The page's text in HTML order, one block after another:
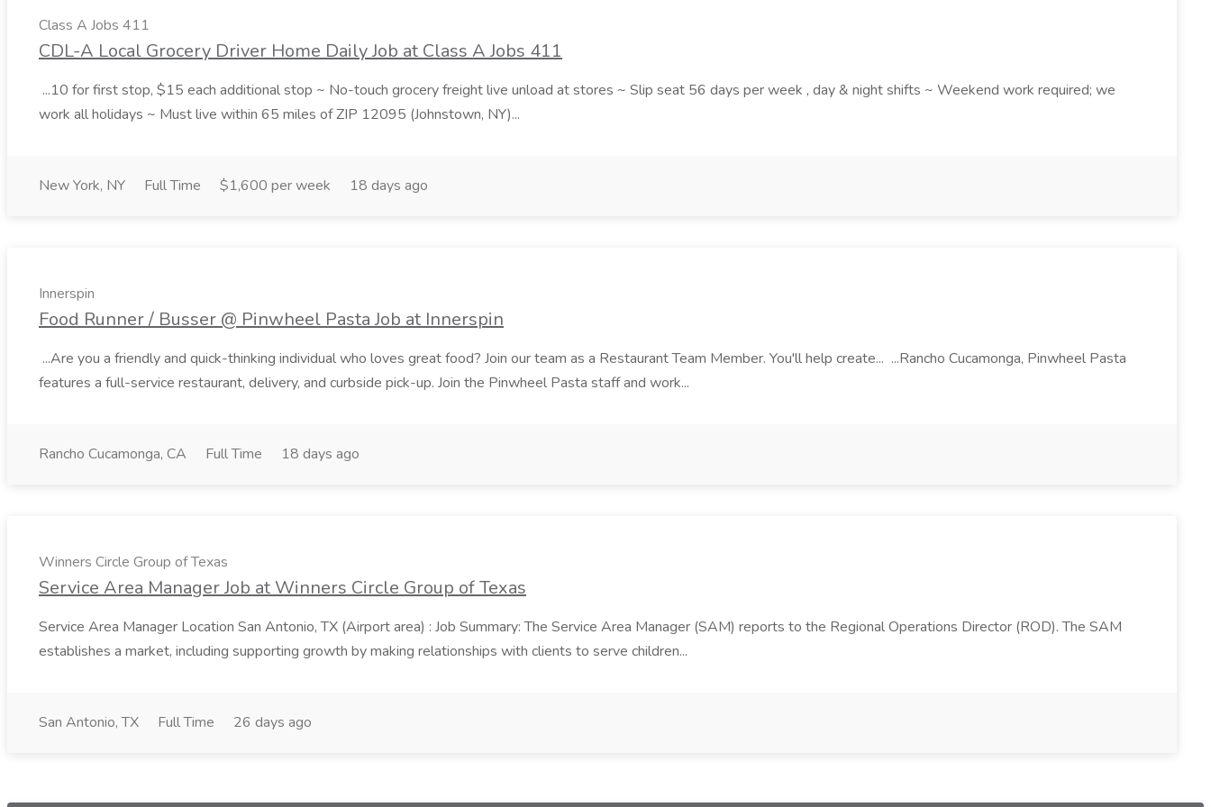
Class A Jobs 411
CDL-A Local Grocery Driver Home Daily Job at Class A Jobs 411
...10 for first stop, $15 each additional stop ~ No-touch grocery freight live unload at stores ~ Slip seat 56 days per week , day & night shifts ~ Weekend work required; we
work all holidays ~ Must live within 65 miles of ZIP 12095 (Johnstown, NY)...
New York, NY Full Time $1,600 per week 18 days ago
Innerspin
Food Runner / Busser @ Pinwheel Pasta Job at Innerspin
...Are you a friendly and quick-thinking individual who loves great food? Join our team as a Restaurant Team Member. You'll help create... ...Rancho Cucamonga, Pinwheel Pasta
features a full-service restaurant, delivery, and curbside pick-up. Join the Pinwheel Pasta staff and work...
Rancho Cucamonga, CA Full Time 18 days ago
Winners Circle Group of Texas
Service Area Manager Job at Winners Circle Group of Texas
Service Area Manager Location San Antonio, TX (Airport area) : Job Summary: The Service Area Manager (SAM) reports to the Regional Operations Director (ROD). The SAM
establishes a market, including supporting growth by making relationships with clients to serve children...
San Antonio, TX Full Time 26 days ago